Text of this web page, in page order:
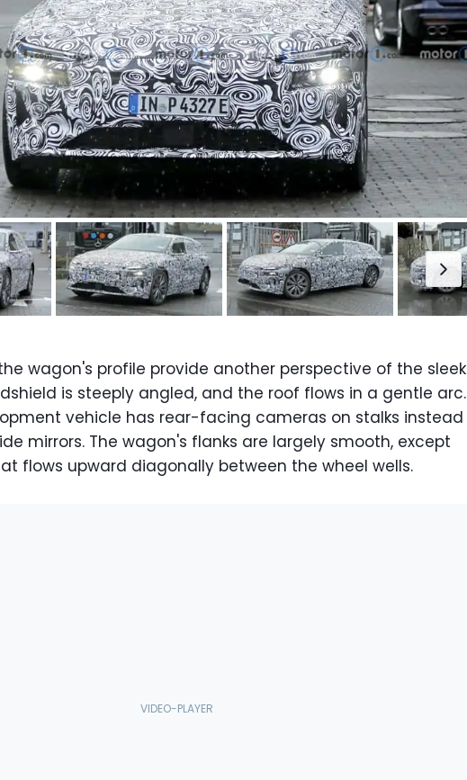
wagon's profile provide another perspective of the sleek
is steeply angled, and the roof flows in a gentle arc.
vehicle has rear-facing cameras on stalks instead
mirrors. The wagon's flanks are largely smooth, except
flows upward diagonally between the wheel wells.